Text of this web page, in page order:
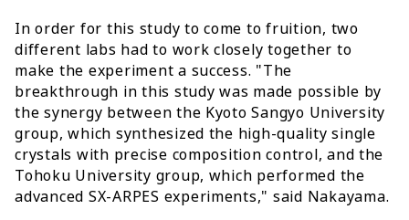
In order for this study to come to fruition, two
different labs had to work closely together to
make the experiment a success. "The
breakthrough in this study was made possible by
the synergy between the Kyoto Sangyo University
group, which synthesized the high-quality single
crystals with precise composition control, and the
Tohoku University group, which performed the
advanced SX-ARPES experiments," said Nakayama.